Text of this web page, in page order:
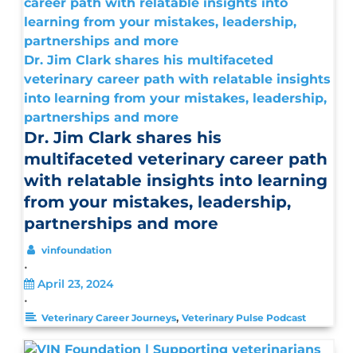
Dr. Jim Clark shares his multifaceted
veterinary career path with relatable insights
into learning from your mistakes, leadership,
partnerships and more
Dr. Jim Clark shares his
multifaceted veterinary career path
with relatable insights into learning
from your mistakes, leadership,
partnerships and more
vinfoundation
•
April 23, 2024
•
Veterinary Career Journeys, Veterinary Pulse Podcast